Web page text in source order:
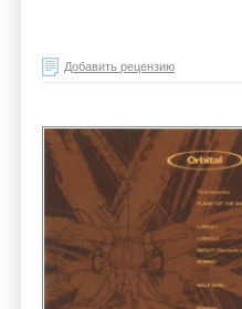
Добавить рецензию